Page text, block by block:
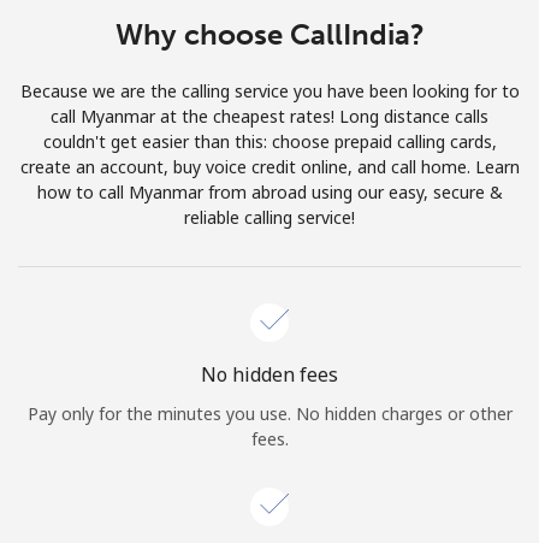
Join
Hello!
Why choose CallIndia?
Because we are the calling service you have been looking for to
call Myanmar at the cheapest rates! Long distance calls
couldn't get easier than this: choose prepaid calling cards,
create an account, buy voice credit online, and call home. Learn
how to call Myanmar from abroad using our easy, secure &
reliable calling service!
No hidden fees
Pay only for the minutes you use. No hidden charges or other
fees.